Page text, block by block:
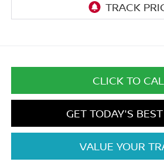
CLICK TO
GET TODAY'S
VALUE YOUR